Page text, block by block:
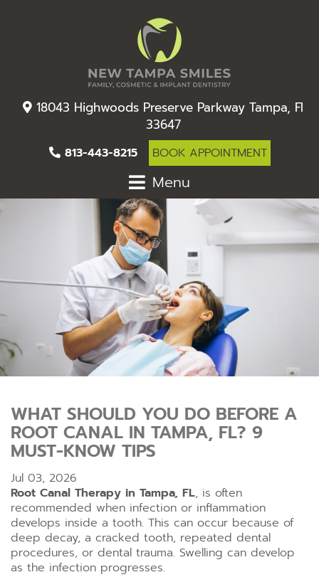
18043 Highwoods Preserve Parkway Tampa, Fl
33647
813-443-8215 BOOK APPOINTMENT
Menu
WHAT SHOULD YOU DO BEFORE A
ROOT CANAL IN TAMPA, FL? 9
MUST-KNOW TIPS
Jul 03, 2026
Root Canal Therapy in Tampa, FL, is often
recommended when infection or inflammation
develops inside a tooth. This can occur because of
deep decay, a cracked tooth, repeated dental
procedures, or dental trauma. Swelling can develop
as the infection progresses.